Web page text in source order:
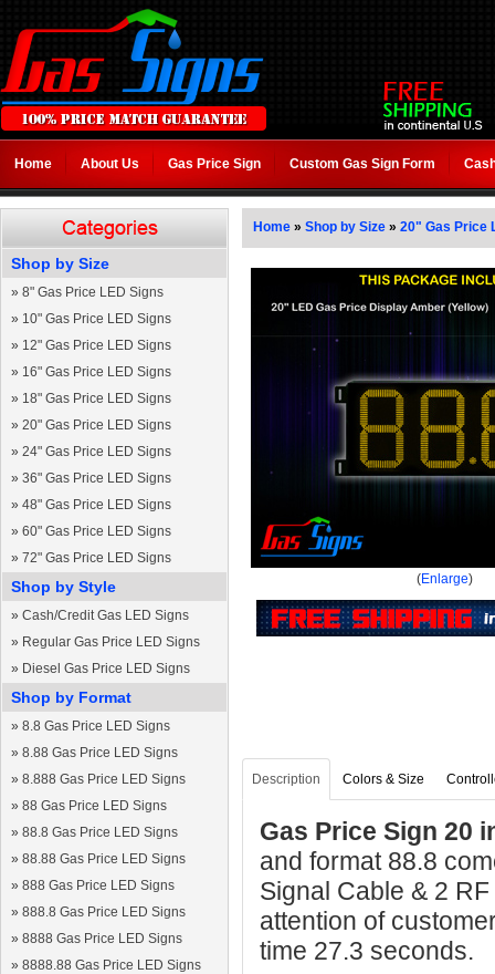
Home About Us Gas Price Sign Custom Gas Sign Form
Shop by Size
» 8" Gas Price LED Signs
» 10" Gas Price LED Signs
» 12" Gas Price LED Signs
» 16" Gas Price LED Signs
» 18" Gas Price LED Signs
» 20" Gas Price LED Signs
» 24" Gas Price LED Signs
» 36" Gas Price LED Signs
» 48" Gas Price LED Signs
» 60" Gas Price LED Signs
» 72" Gas Price LED Signs
Shop by Style
» Cash/Credit Gas LED Signs
» Regular Gas Price LED Signs
» Diesel Gas Price LED Signs
Shop by Format
» 8.8 Gas Price LED Signs
» 8.88 Gas Price LED Signs
» 8.888 Gas Price LED Signs
» 88 Gas Price LED Signs
» 88.8 Gas Price LED Signs
» 88.88 Gas Price LED Signs
» 888 Gas Price LED Signs
» 888.8 Gas Price LED Signs
» 8888 Gas Price LED Signs
» 8888.88 Gas Price LED Signs
Home » Shop by Size » 20" Gas Price
(Enlarge)
Description Colors & Size
Gas Price Sign 20
and format 88.8
Signal Cable & 2
attention of
time 27.3 seconds.